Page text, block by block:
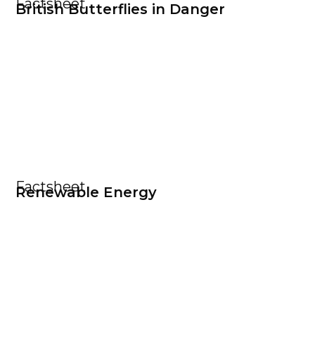
Factsheet
British Butterflies in Danger
Factsheet
Renewable Energy